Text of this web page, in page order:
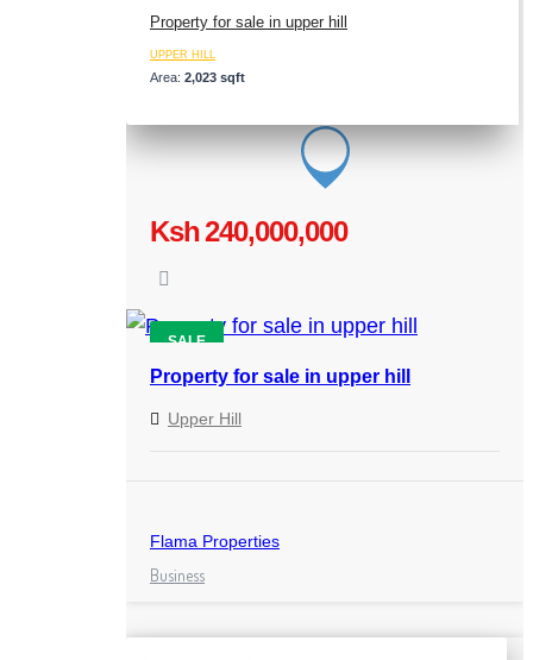
Property for sale in upper hill
UPPER HILL
Area: 2,023 sqft
Ksh 240,000,000
SALE
Property for sale in upper hill
Upper Hill
Flama Properties
Business